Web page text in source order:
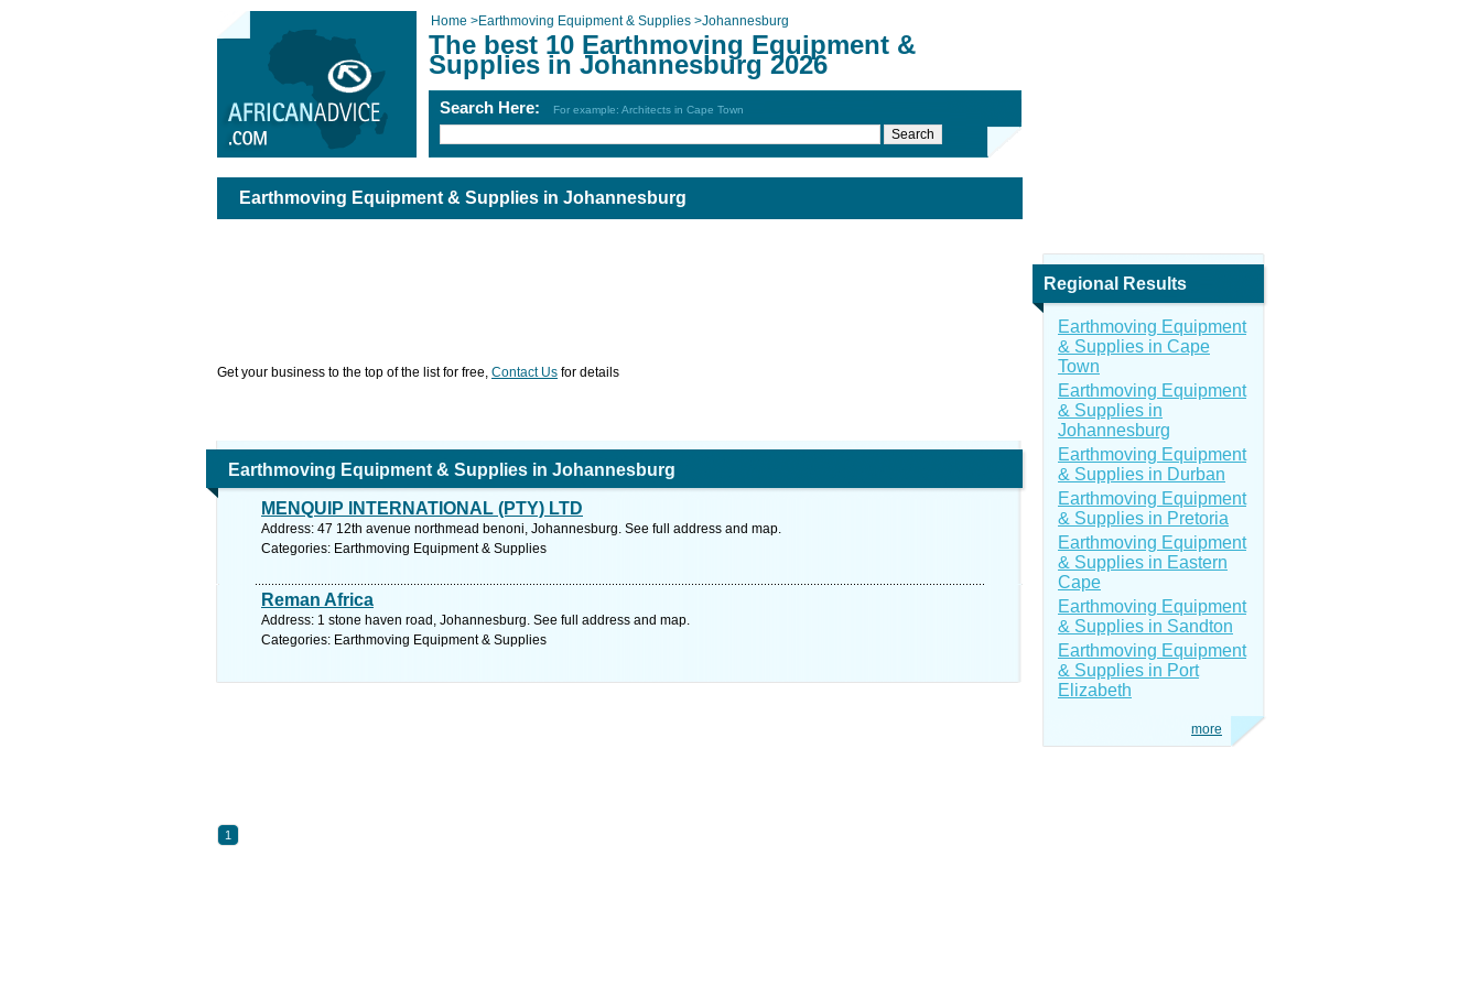
Home >Earthmoving Equipment & Supplies >Johannesburg
The best 10 Earthmoving Equipment &
Supplies in Johannesburg 2026
Search Here: For example: Architects in Cape Town
Earthmoving Equipment & Supplies in Johannesburg
Get your business to the top of the list for free, Contact Us for details
Earthmoving Equipment & Supplies in Johannesburg
MENQUIP INTERNATIONAL (PTY) LTD
Address: 47 12th avenue northmead benoni, Johannesburg. See full address and map.
Categories: Earthmoving Equipment & Supplies
Reman Africa
Address: 1 stone haven road, Johannesburg. See full address and map.
Categories: Earthmoving Equipment & Supplies
1
Regional Results
Earthmoving Equipment
& Supplies in Cape
Town
Earthmoving Equipment
& Supplies in
Johannesburg
Earthmoving Equipment
& Supplies in Durban
Earthmoving Equipment
& Supplies in Pretoria
Earthmoving Equipment
& Supplies in Eastern
Cape
Earthmoving Equipment
& Supplies in Sandton
Earthmoving Equipment
& Supplies in Port
Elizabeth
more